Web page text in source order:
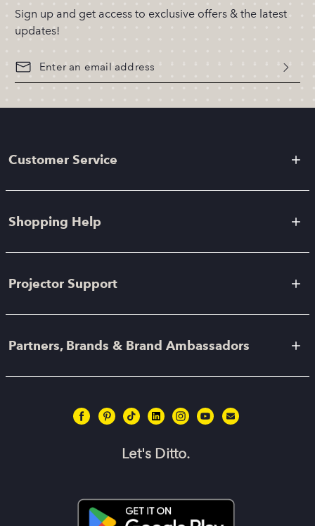
Sign up and get access to exclusive offers & the latest
updates!
Customer Service
Shopping Help
Projector Support
Partners, Brands & Brand Ambassadors
Let's Ditto.